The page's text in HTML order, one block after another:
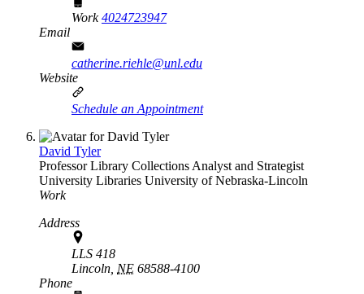
Work4024723947
Email
catherine.riehle@unl.edu
Website
Schedule an Appointment
David Tyler
Professor Library Collections Analyst and Strategist
University Libraries University of Nebraska-Lincoln
Work
Address
LLS 418
Lincoln, NE 68588-4100
Phone